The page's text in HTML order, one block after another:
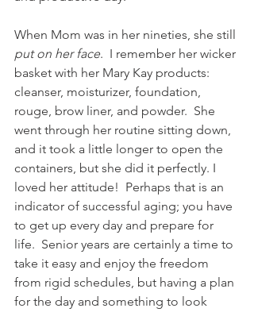
When Mom was in her nineties, she still
put on her face.  I remember her wicker
basket with her Mary Kay products:
cleanser, moisturizer, foundation,
rouge, brow liner, and powder.  She
went through her routine sitting down,
and it took a little longer to open the
containers, but she did it perfectly. I
loved her attitude!  Perhaps that is an
indicator of successful aging; you have
to get up every day and prepare for
life.  Senior years are certainly a time to
take it easy and enjoy the freedom
from rigid schedules, but having a plan
for the day and something to look